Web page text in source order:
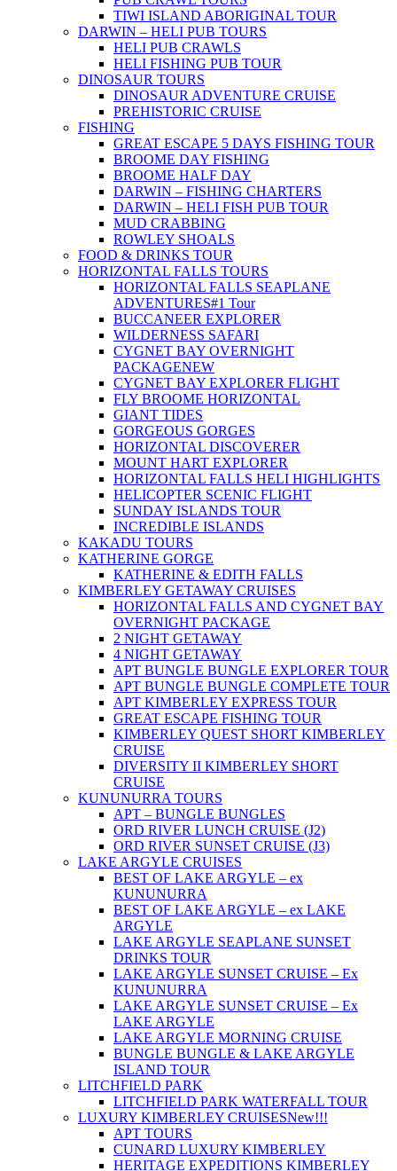
TIWI ISLAND ABORIGINAL TOUR
DARWIN – HELI PUB TOURS
HELI PUB CRAWLS
HELI FISHING PUB TOUR
DINOSAUR TOURS
DINOSAUR ADVENTURE CRUISE
PREHISTORIC CRUISE
FISHING
GREAT ESCAPE 5 DAYS FISHING TOUR
BROOME DAY FISHING
BROOME HALF DAY
DARWIN – FISHING CHARTERS
DARWIN – HELI FISH PUB TOUR
MUD CRABBING
ROWLEY SHOALS
FOOD & DRINKS TOUR
HORIZONTAL FALLS TOURS
HORIZONTAL FALLS SEAPLANE
ADVENTURES#1 Tour
BUCCANEER EXPLORER
WILDERNESS SAFARI
CYGNET BAY OVERNIGHT
PACKAGENEW
CYGNET BAY EXPLORER FLIGHT
FLY BROOME HORIZONTAL
GIANT TIDES
GORGEOUS GORGES
HORIZONTAL DISCOVERER
MOUNT HART EXPLORER
HORIZONTAL FALLS HELI HIGHLIGHTS
HELICOPTER SCENIC FLIGHT
SUNDAY ISLANDS TOUR
INCREDIBLE ISLANDS
KAKADU TOURS
KATHERINE GORGE
KATHERINE & EDITH FALLS
KIMBERLEY GETAWAY CRUISES
HORIZONTAL FALLS AND CYGNET BAY
OVERNIGHT PACKAGE
2 NIGHT GETAWAY
4 NIGHT GETAWAY
APT BUNGLE BUNGLE EXPLORER TOUR
APT BUNGLE BUNGLE COMPLETE TOUR
APT KIMBERLEY EXPRESS TOUR
GREAT ESCAPE FISHING TOUR
KIMBERLEY QUEST SHORT KIMBERLEY
CRUISE
DIVERSITY II KIMBERLEY SHORT
CRUISE
KUNUNURRA TOURS
APT – BUNGLE BUNGLES
ORD RIVER LUNCH CRUISE (J2)
ORD RIVER SUNSET CRUISE (J3)
LAKE ARGYLE CRUISES
BEST OF LAKE ARGYLE – ex
KUNUNURRA
BEST OF LAKE ARGYLE – ex LAKE
ARGYLE
LAKE ARGYLE SEAPLANE SUNSET
DRINKS TOUR
LAKE ARGYLE SUNSET CRUISE – Ex
KUNUNURRA
LAKE ARGYLE SUNSET CRUISE – Ex
LAKE ARGYLE
LAKE ARGYLE MORNING CRUISE
BUNGLE BUNGLE & LAKE ARGYLE
ISLAND TOUR
LITCHFIELD PARK
LITCHFIELD PARK WATERFALL TOUR
LUXURY KIMBERLEY CRUISESNew!!!
APT TOURS
CUNARD LUXURY KIMBERLEY
HERITAGE EXPEDITIONS KIMBERLEY